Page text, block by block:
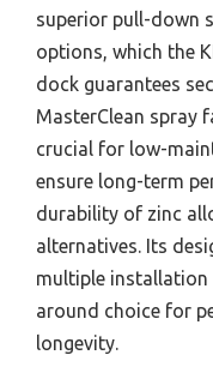
superior pull-down
options, which the
dock guarantees
MasterClean spray
crucial for low-
ensure long-term
durability of zinc
alternatives. Its
multiple installation
around choice for
longevity.